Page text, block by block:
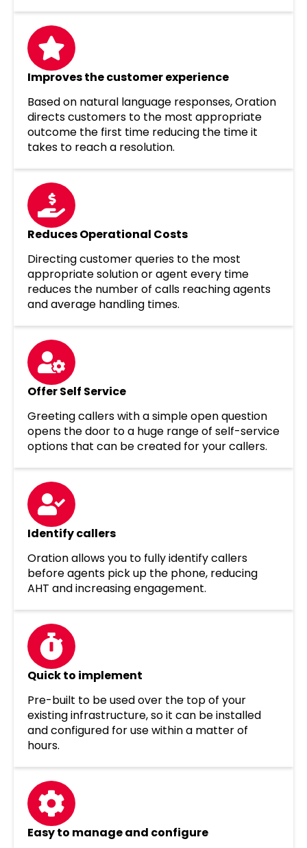
Improves the customer experience
Based on natural language responses, Oration
directs customers to the most appropriate
outcome the first time reducing the time it
takes to reach a resolution.
Reduces Operational Costs
Directing customer queries to the most
appropriate solution or agent every time
reduces the number of calls reaching agents
and average handling times.
Offer Self Service
Greeting callers with a simple open question
opens the door to a huge range of self-service
options that can be created for your callers.
Identify callers
Oration allows you to fully identify callers
before agents pick up the phone, reducing
AHT and increasing engagement.
Quick to implement
Pre-built to be used over the top of your
existing infrastructure, so it can be installed
and configured for use within a matter of
hours.
Easy to manage and configure